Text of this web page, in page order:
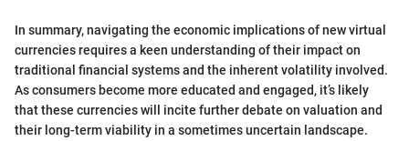
In summary, navigating the economic implications of new virtual
currencies requires a keen understanding of their impact on
traditional financial systems and the inherent volatility involved.
As consumers become more educated and engaged, it’s likely
that these currencies will incite further debate on valuation and
their long-term viability in a sometimes uncertain landscape.